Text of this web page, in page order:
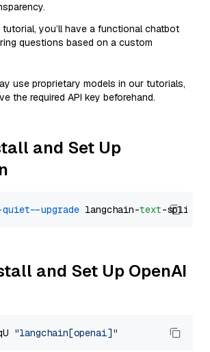
you’ll have a functional chatbot
questions based on a custom
use proprietary models in our tutorials,
the required API key beforehand.
and Set Up
quiet --upgrade langchain-text
and Set Up OpenAI
"langchain[openai]"